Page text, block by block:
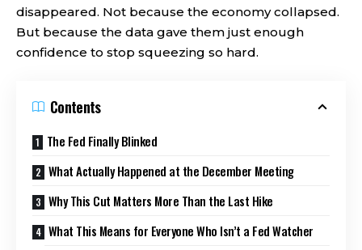
disappeared. Not because the economy collapsed.
But because the data gave them just enough
confidence to stop squeezing so hard.
Contents
The Fed Finally Blinked
What Actually Happened at the December Meeting
Why This Cut Matters More Than the Last Hike
What This Means for Everyone Who Isn’t a Fed Watcher